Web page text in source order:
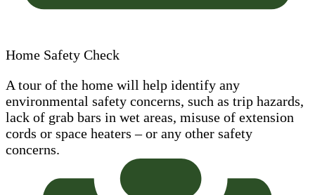
Home Safety Check
A tour of the home will help identify any
environmental safety concerns, such as trip hazards,
lack of grab bars in wet areas, misuse of extension
cords or space heaters – or any other safety
concerns.